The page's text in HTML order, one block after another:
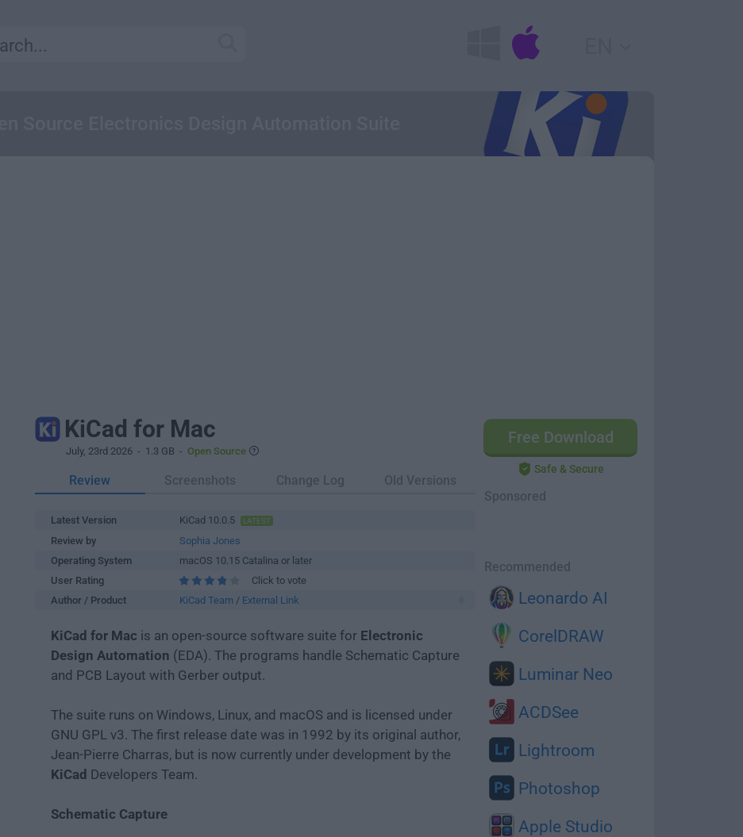
Free Download
Safe & Secure
Sponsored
Recommended
Leonardo AI
CorelDRAW
Luminar Neo
ACDSee
Lightroom
Photoshop
Apple Studio
KiCad for Mac
July, 23rd 2026 - 1.3 GB - Open Source
Review Screenshots Change Log Old Versions
Latest Version KiCad 10.0.5 LATEST
Review by
Sophia Jones
Operating System
macOS 10.15 Catalina or later
User Rating
Click to vote
Author / Product
KiCad Team / External Link
KiCad for Mac is an open-source software suite for Electronic
Design Automation (EDA). The programs handle Schematic Capture
and PCB Layout with Gerber output.
The suite runs on Windows, Linux, and macOS and is licensed under
GNU GPL v3. The first release date was in 1992 by its original author,
Jean-Pierre Charras, but is now currently under development by the
KiCad Developers Team.
Schematic Capture